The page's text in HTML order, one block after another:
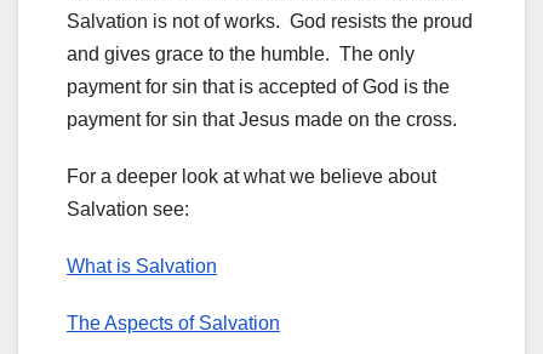
Salvation is not of works. God resists the proud
and gives grace to the humble. The only
payment for sin that is accepted of God is the
payment for sin that Jesus made on the cross.
For a deeper look at what we believe about
Salvation see:
What is Salvation
The Aspects of Salvation